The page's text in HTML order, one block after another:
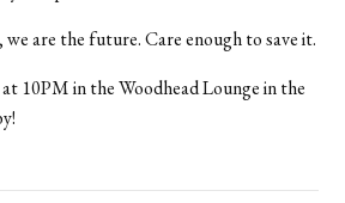
we are the future. Care enough to save it.
10PM in the Woodhead Lounge in the